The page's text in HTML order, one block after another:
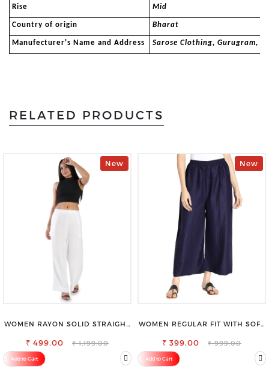
Rise Mid
Country of origin Bharat
Manufecturer's Name and Address Sarose Clothing, Gurugram,
RELATED PRODUCTS
New
WOMEN RAYON SOLID STRAIGHT
₹ 499.00 ₹ 1,199.00
Add to Cart
New
WOMEN REGULAR FIT WITH SOFT
TROUSER
₹ 399.00 ₹ 999.00
Add to Cart